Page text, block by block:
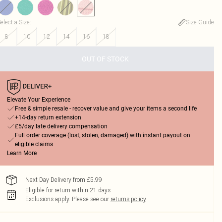
a Size:
Size Guide
8
10 12 14 16 18
OUT OF STOCK
Elevate Your Experience
Free & simple resale - recover value and give your items a second life
+14-day return extension
£5/day late delivery compensation
Full order coverage (lost, stolen, damaged) with instant payout on
eligible claims
Learn More
Next Day Delivery from £5.99
Eligible for return within 21 days
Exclusions apply. Please see our returns policy